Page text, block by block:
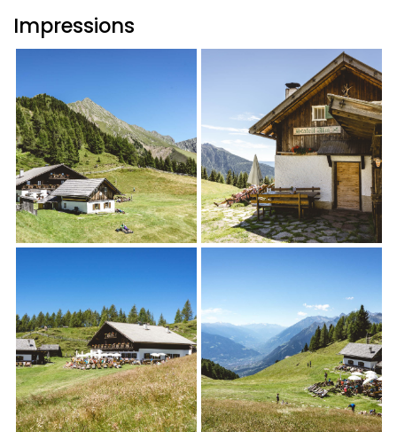
Impressions